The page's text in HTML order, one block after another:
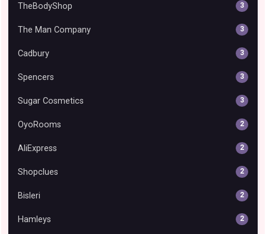
TheBodyShop 3
The Man Company 3
Cadbury 3
Spencers 3
Sugar Cosmetics 3
OyoRooms 2
AliExpress 2
Shopclues 2
Bisleri 2
Hamleys 2